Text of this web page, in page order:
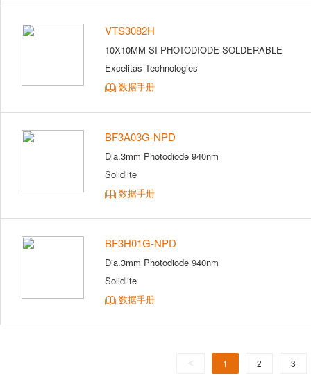
VTS3082H
10X10MM SI PHOTODIODE SOLDERABLE
Excelitas Technologies
数据手册
BF3A03G-NPD
Dia.3mm Photodiode 940nm
Solidlite
数据手册
BF3H01G-NPD
Dia.3mm Photodiode 940nm
Solidlite
数据手册
< 1 2 3